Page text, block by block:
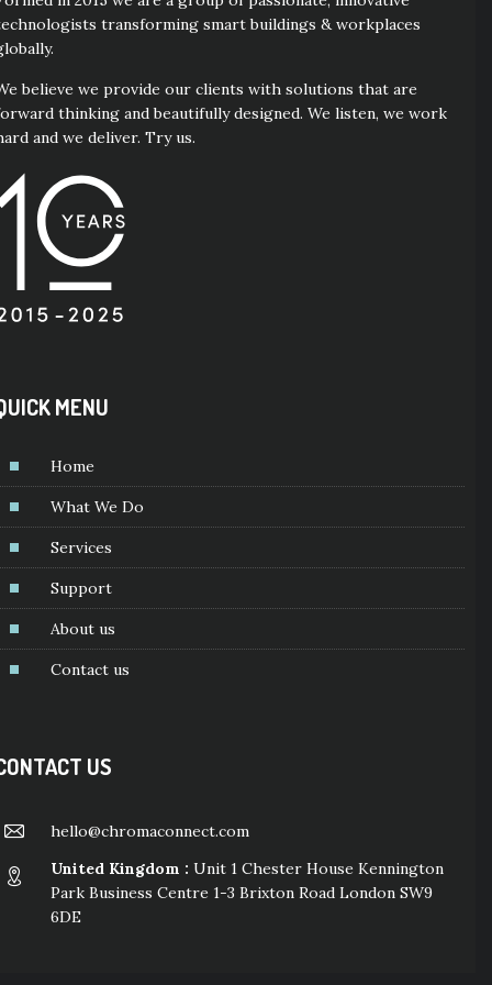
transforming smart buildings & workplaces
believe we provide our clients with solutions that are
thinking and beautifully designed. We listen, we work
and we deliver. Try us.
MENU
Home
What We Do
Services
Support
About us
Contact us
US
hello@chromaconnect.com
United Kingdom : Unit 1 Chester House Kennington
Park Business Centre 1-3 Brixton Road London SW9
6DE